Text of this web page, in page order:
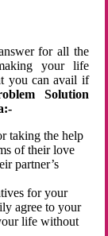
for all the
your life
you can avail if
Solution
taking the help
of their love
partner’s
for your
agree to your
life without